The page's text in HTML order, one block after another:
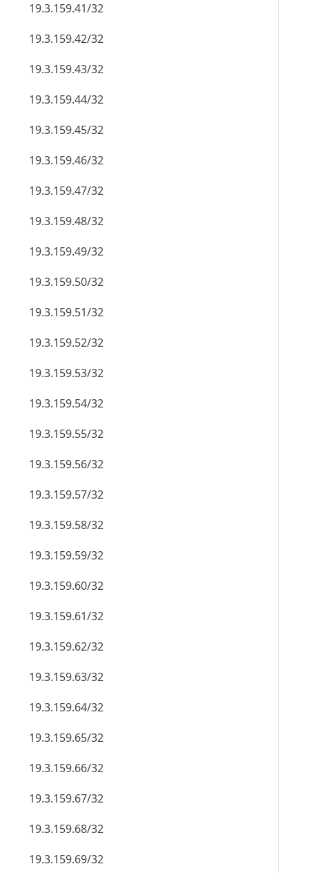
19.3.159.41/32
19.3.159.42/32
19.3.159.43/32
19.3.159.44/32
19.3.159.45/32
19.3.159.46/32
19.3.159.47/32
19.3.159.48/32
19.3.159.49/32
19.3.159.50/32
19.3.159.51/32
19.3.159.52/32
19.3.159.53/32
19.3.159.54/32
19.3.159.55/32
19.3.159.56/32
19.3.159.57/32
19.3.159.58/32
19.3.159.59/32
19.3.159.60/32
19.3.159.61/32
19.3.159.62/32
19.3.159.63/32
19.3.159.64/32
19.3.159.65/32
19.3.159.66/32
19.3.159.67/32
19.3.159.68/32
19.3.159.69/32